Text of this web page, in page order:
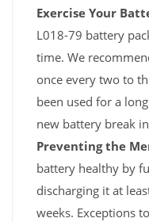
Exercise Your
L018-79 battery
time. We
once every two to
been used for a
new battery break
Preventing the
battery healthy by
discharging it at
weeks. Exceptions